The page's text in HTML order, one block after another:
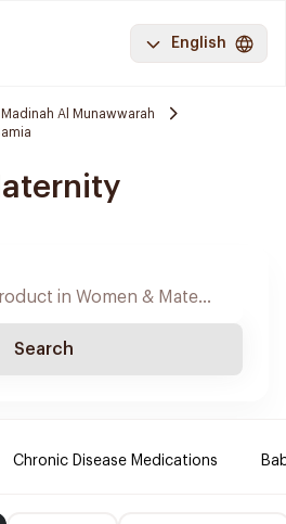
English
Madinah Al Munawwarah
Search
Chronic Disease Medications